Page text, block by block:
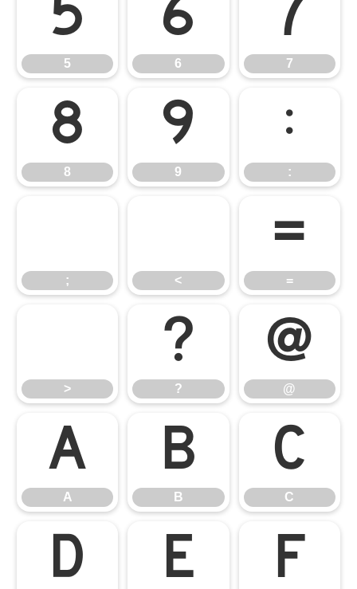
5
5
6
6
7
7
8
8
9
9
:
:
; <
=
=
>
?
?
@
@
A
A
B
B
C
C
D E F